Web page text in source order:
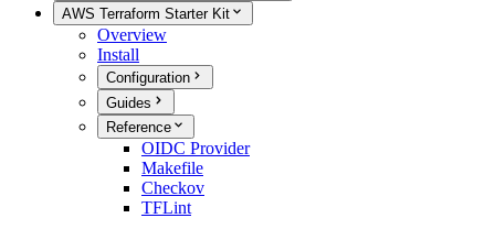
AWS Terraform Starter Kit
Overview
Install
Configuration
Guides
Reference
OIDC Provider
Makefile
Checkov
TFLint